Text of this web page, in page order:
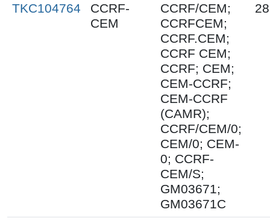
TKC104764
CCRF-
CEM
CCRF/CEM;
CCRFCEM;
CCRF.CEM;
CCRF CEM;
CCRF; CEM;
CEM-CCRF;
CEM-CCRF
(CAMR);
CCRF/CEM/0;
CEM/0; CEM-
0; CCRF-
CEM/S;
GM03671;
GM03671C